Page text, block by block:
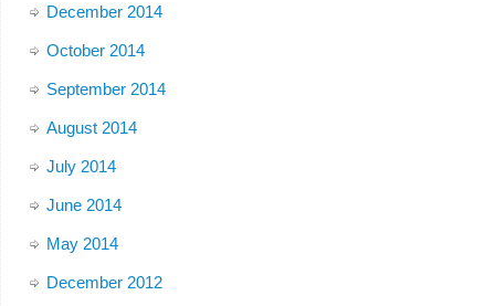
December 2014
October 2014
September 2014
August 2014
July 2014
June 2014
May 2014
December 2012